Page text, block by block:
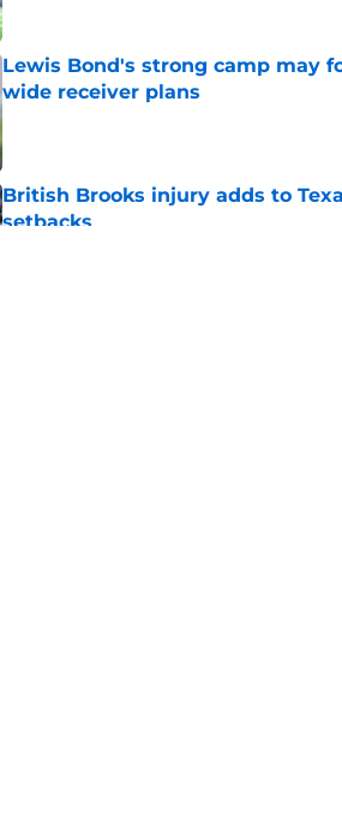
Lewis Bond's strong camp may
wide receiver plans
Published by on Invalid Date
British Brooks injury adds to
setbacks